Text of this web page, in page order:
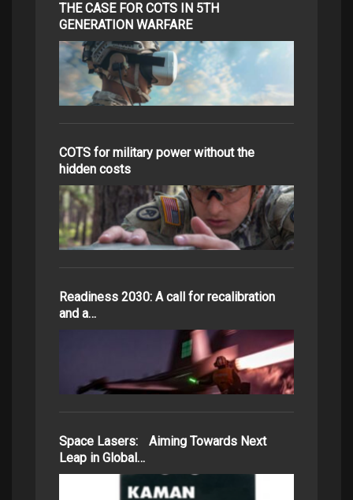
THE CASE FOR COTS IN 5TH
GENERATION WARFARE
COTS for military power without the
hidden costs
Readiness 2030: A call for recalibration
and a…
Space Lasers: Aiming Towards Next
Leap in Global…